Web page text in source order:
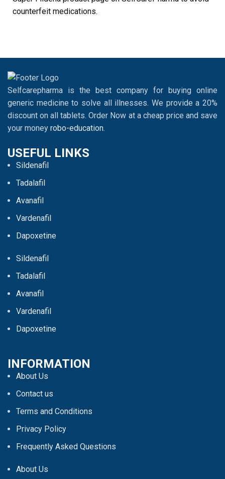
counterfeit medications.
Selfcarepharma is the best company for buying online
generic medicine to solve all illnesses. We provide a 20%
discount on all tablets. Order Now at a cheap price and save
your money robo-education.
USEFUL LINKS
Sildenafil
Tadalafil
Avanafil
Vardenafil
Dapoxetine
Sildenafil
Tadalafil
Avanafil
Vardenafil
Dapoxetine
INFORMATION
About Us
Contact us
Terms and Conditions
Privacy Policy
Frequently Asked Questions
About Us